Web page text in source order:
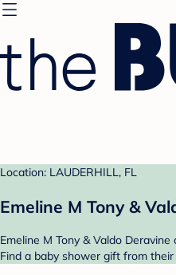
Location: LAUDERHILL, FL
Emeline M Tony &
Emeline M Tony & Valdo
Find a baby shower gift from